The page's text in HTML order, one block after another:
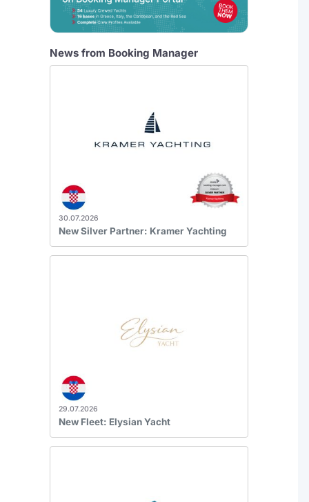
News from Booking Manager
30.07.2026
New Silver Partner: Kramer Yachting
29.07.2026
New Fleet: Elysian Yacht